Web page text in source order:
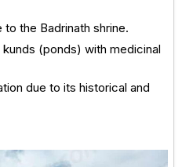
the Badrinath shrine.
(ponds) with medicinal
due to its historical and